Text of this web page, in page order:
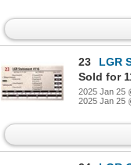
23
LGR
Sold for
2025 Jan 25
2025 Jan 25